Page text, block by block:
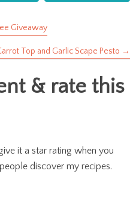
Giveaway
Top and Garlic Scape Pesto →
& rate this
it a star rating when you
discover my recipes.